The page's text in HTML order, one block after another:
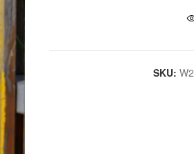
SKU: